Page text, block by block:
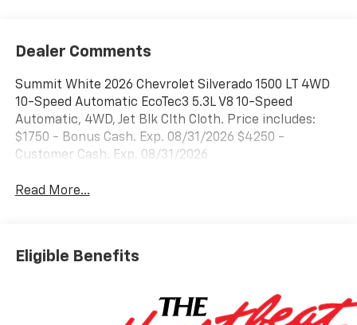
Dealer Comments
Summit White 2026 Chevrolet Silverado 1500 LT 4WD
10-Speed Automatic EcoTec3 5.3L V8 10-Speed
Automatic, 4WD, Jet Blk Clth Cloth. Price includes:
$1750 - Bonus Cash. Exp. 08/31/2026 $4250 -
Customer Cash. Exp. 08/31/2026
Read More...
Eligible Benefits